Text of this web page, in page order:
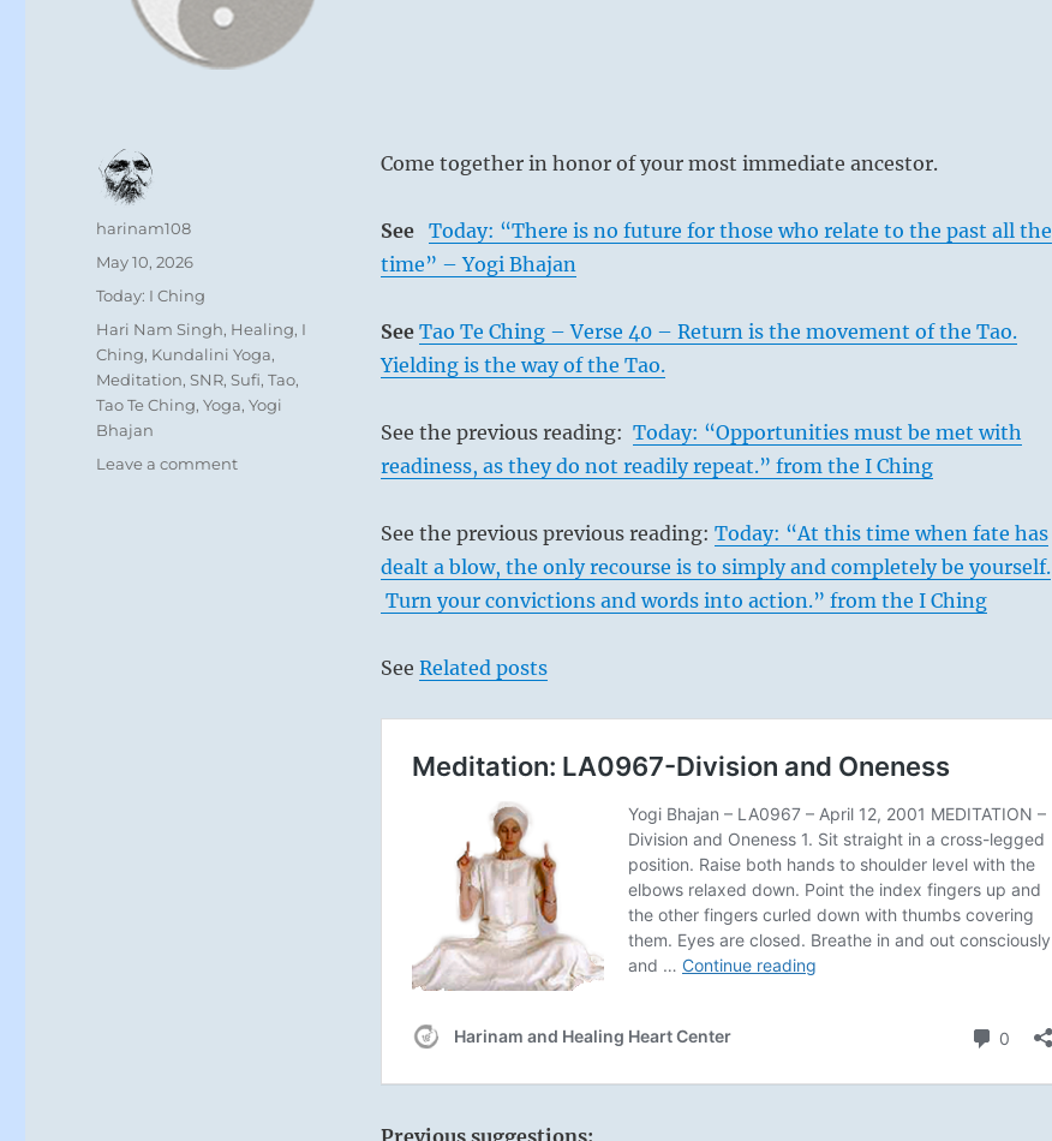
Come together in honor of your most immediate ancestor.
See
Today: “There is no future for those who relate to the past all the
time” – Yogi Bhajan
See Tao Te Ching – Verse 40 – Return is the movement of the Tao.
Yielding is the way of the Tao.
See the previous reading: Today: “Opportunities must be met with
readiness, as they do not readily repeat.” from the I Ching
See the previous previous reading: Today: “At this time when fate has
dealt a blow, the only recourse is to simply and completely be yourself.
Turn your convictions and words into action.” from the I Ching
See Related posts
Previous suggestions:
Author
harinam108
Posted
May 10, 2026
Categories
Today: I Ching
Tags
Hari Nam Singh, Healing, I
Ching, Kundalini Yoga,
Meditation,SNR,Sufi,Tao,
Tao Te Ching,Yoga,Yogi
Bhajan
Leave a commenton